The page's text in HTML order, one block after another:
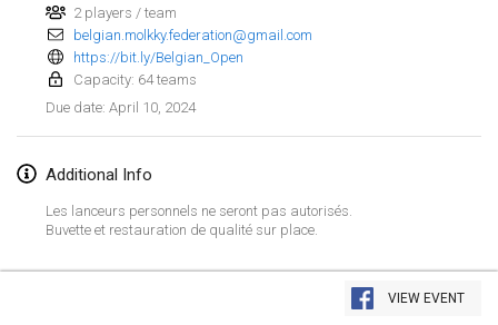
View list
2 players / team
belgian.molkky.federation@gmail.com
https://bit.ly/Belgian_Open
Capacity: 64 teams
Due date: April 10, 2024
Additional Info
Les lanceurs personnels ne seront pas autorisés.
Buvette et restauration de qualité sur place.
VIEW EVENT
February 2024
US Mölkky Winter
SM HalliMölkky - Finnish Championship
Feb 3, 2024|Finland